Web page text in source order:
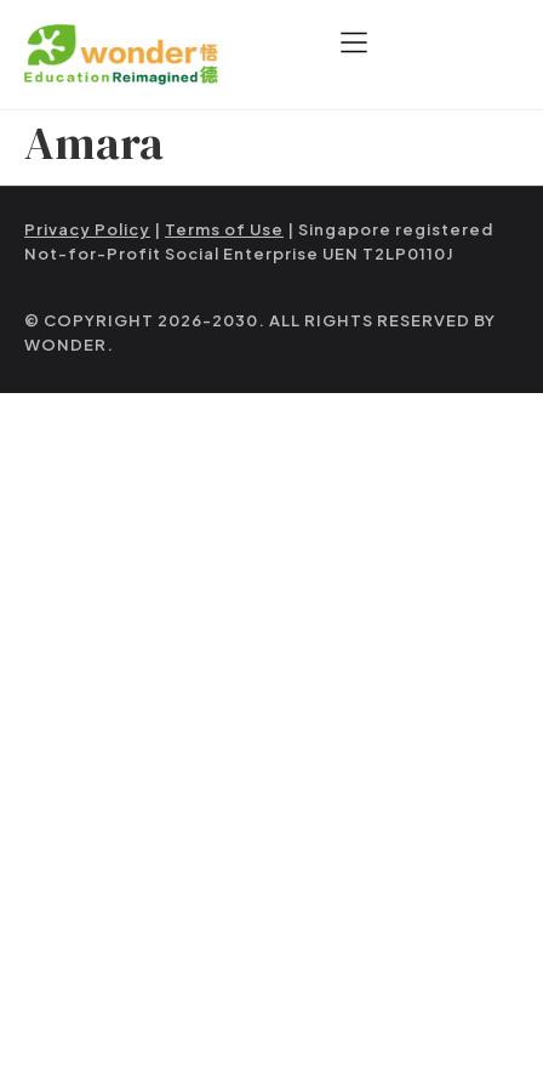
Amara
© COPYRIGHT 2026-2030. ALL RIGHTS RESERVED BY
WONDER.
Privacy Policy | Terms of Use | Singapore registered
Not-for-Profit Social Enterprise UEN T2LP0110J